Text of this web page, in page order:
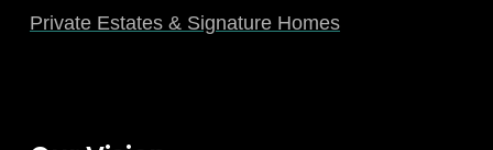
Private Estates & Signature Homes